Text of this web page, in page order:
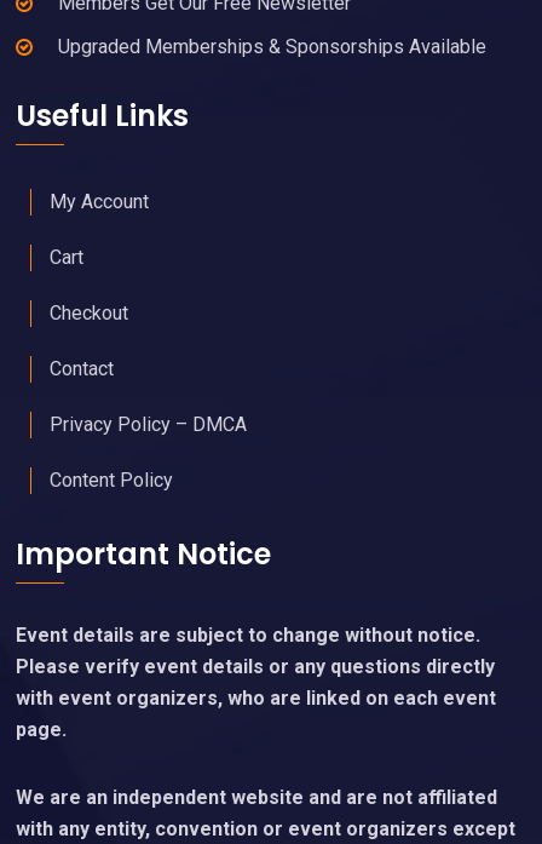
Upgraded Memberships & Sponsorships Available
Useful Links
My Account
Cart
Checkout
Contact
Privacy Policy – DMCA
Content Policy
Important Notice
Event details are subject to change without notice.
Please verify event details or any questions directly
with event organizers, who are linked on each event
page.
We are an independent website and are not affiliated
with any entity, convention or event organizers except